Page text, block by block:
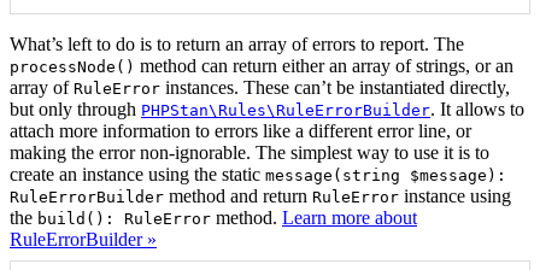
What’s left to do is to return an array of errors to report. The
processNode() method can return either an array of strings, or an
array of RuleError instances. These can’t be instantiated directly,
but only through PHPStan\Rules\RuleErrorBuilder. It allows to
attach more information to errors like a different error line, or
making the error non-ignorable. The simplest way to use it is to
create an instance using the static message(string $message):
RuleErrorBuilder method and return RuleError instance using
the build(): RuleError method. Learn more about
RuleErrorBuilder »